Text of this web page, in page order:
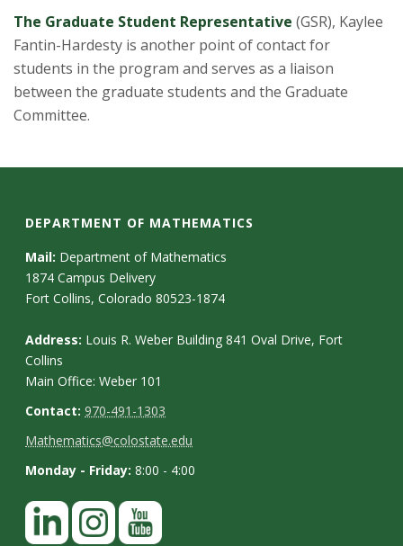
The Graduate Student Representative (GSR), Kaylee
Fantin-Hardesty is another point of contact for
students in the program and serves as a liaison
between the graduate students and the Graduate
Committee.
DEPARTMENT OF MATHEMATICS
Mail: Department of Mathematics
1874 Campus Delivery
Fort Collins, Colorado 80523-1874
Address: Louis R. Weber Building 841 Oval Drive, Fort
Collins
Main Office: Weber 101
Contact:970-491-1303
Mathematics@colostate.edu
Monday - Friday:8:00 - 4:00